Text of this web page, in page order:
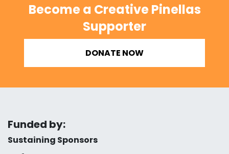
Become a Creative Pinellas
Supporter
DONATE NOW
Funded by:
Sustaining Sponsors